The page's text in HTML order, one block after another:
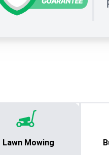
Lawn Mowing